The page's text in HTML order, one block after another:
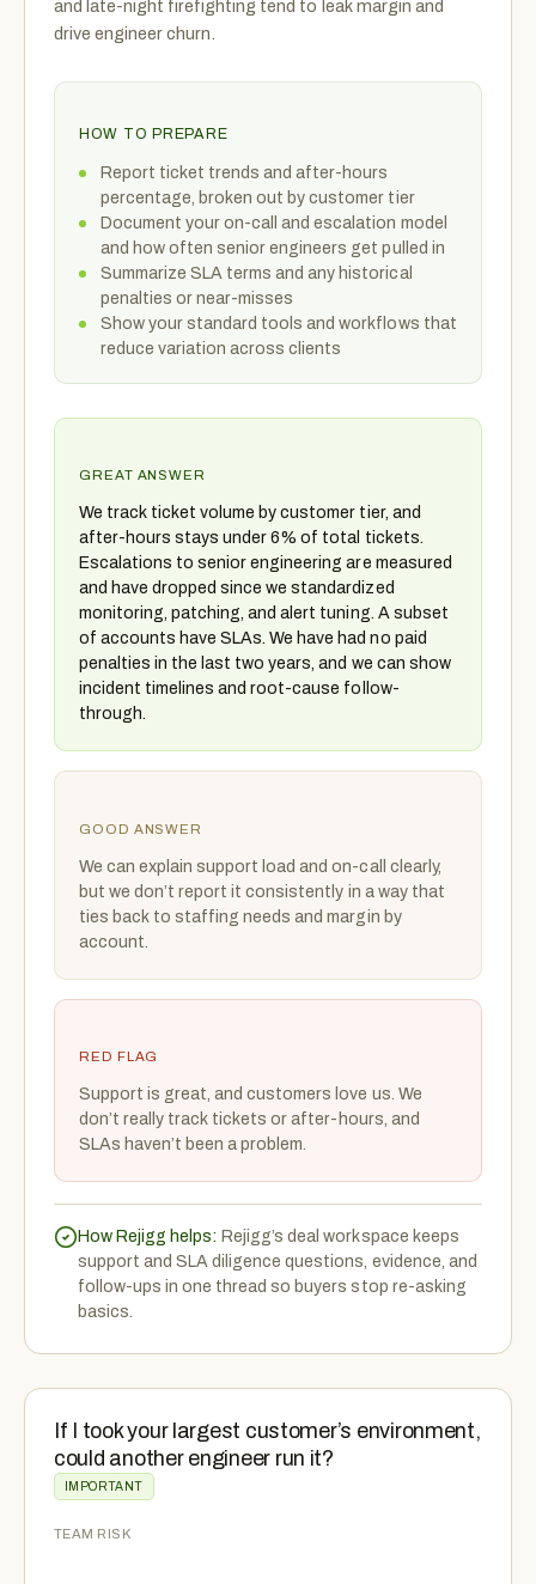
and late-night firefighting tend to leak margin and
drive engineer churn.
HOW TO PREPARE
Report ticket trends and after-hours
percentage, broken out by customer tier
Document your on-call and escalation model
and how often senior engineers get pulled in
Summarize SLA terms and any historical
penalties or near-misses
Show your standard tools and workflows that
reduce variation across clients
GREAT ANSWER
We track ticket volume by customer tier, and
after-hours stays under 6% of total tickets.
Escalations to senior engineering are measured
and have dropped since we standardized
monitoring, patching, and alert tuning. A subset
of accounts have SLAs. We have had no paid
penalties in the last two years, and we can show
incident timelines and root-cause follow-
through.
GOOD ANSWER
We can explain support load and on-call clearly,
but we don’t report it consistently in a way that
ties back to staffing needs and margin by
account.
RED FLAG
Support is great, and customers love us. We
don’t really track tickets or after-hours, and
SLAs haven’t been a problem.
How Rejigg helps: Rejigg’s deal workspace keeps
support and SLA diligence questions, evidence, and
follow-ups in one thread so buyers stop re-asking
basics.
If I took your largest customer’s environment,
could another engineer run it?
IMPORTANT
TEAM RISK